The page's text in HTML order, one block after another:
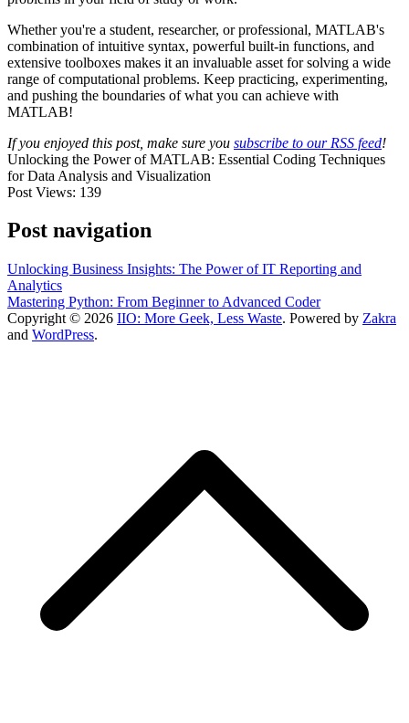
Whether you're a student, researcher, or professional, MATLAB's
combination of intuitive syntax, powerful built-in functions, and
extensive toolboxes makes it an invaluable asset for solving a wide
range of computational problems. Keep practicing, experimenting,
and pushing the boundaries of what you can achieve with
MATLAB!
If you enjoyed this post, make sure you subscribe to our RSS feed!
Unlocking the Power of MATLAB: Essential Coding Techniques
for Data Analysis and Visualization
Post Views: 139
Post navigation
Unlocking Business Insights: The Power of IT Reporting and
Analytics
Mastering Python: From Beginner to Advanced Coder
Copyright © 2026 IIO: More Geek, Less Waste. Powered by Zakra
and WordPress.